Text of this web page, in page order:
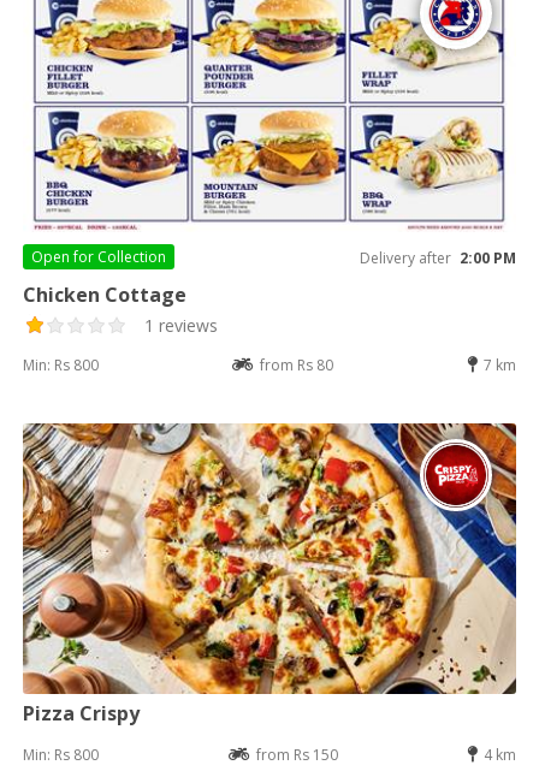
Open for Collection Delivery after 2:00 PM
Chicken Cottage
1 reviews
Min: Rs 800 from Rs 80 7 km
Pizza Crispy
Min: Rs 800 from Rs 150 4 km